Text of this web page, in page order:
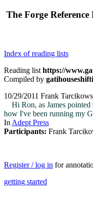
The Forge
Index of reading lists
Reading list https://
Compiled by
10/29/2011 Frank
Hi Ron, as James
how I've been running my
In Adept Press
Participants: Frank
Register / log in for
getting started